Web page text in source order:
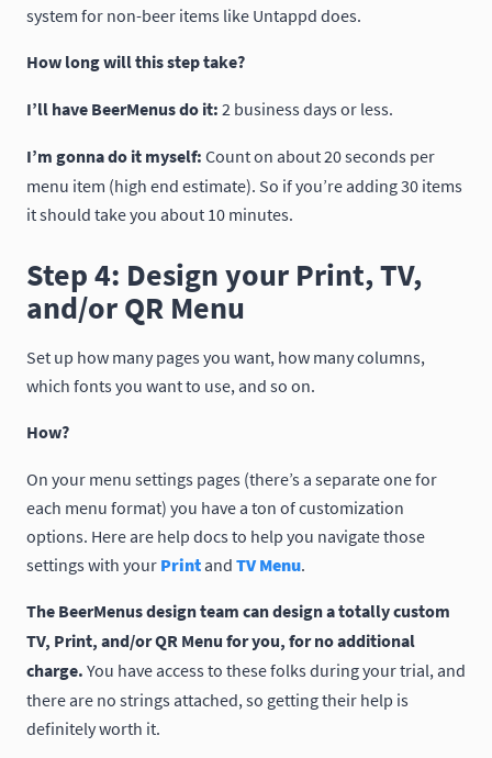
system for non-beer items like Untappd does.
How long will this step take?
I’ll have BeerMenus do it: 2 business days or less.
I’m gonna do it myself: Count on about 20 seconds per
menu item (high end estimate). So if you’re adding 30 items
it should take you about 10 minutes.
Step 4: Design your Print, TV,
and/or QR Menu
Set up how many pages you want, how many columns,
which fonts you want to use, and so on.
How?
On your menu settings pages (there’s a separate one for
each menu format) you have a ton of customization
options. Here are help docs to help you navigate those
settings with your Printand TV Menu.
The BeerMenus design team can design a totally custom
TV, Print, and/or QR Menu for you, for no additional
charge. You have access to these folks during your trial, and
there are no strings attached, so getting their help is
definitely worth it.